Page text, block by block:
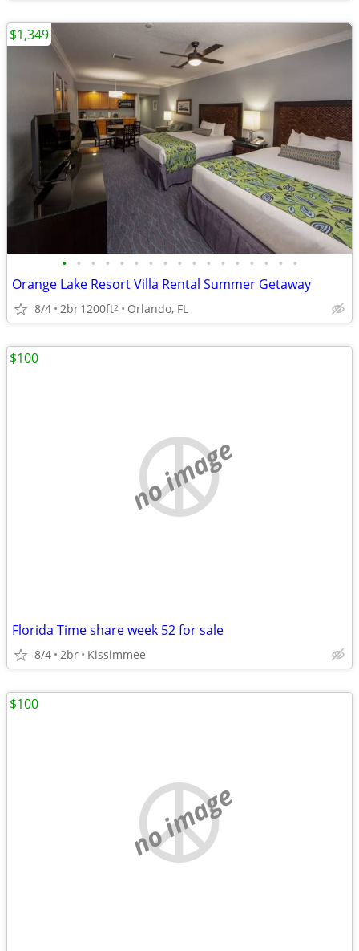
• • • • • • • • • • • • • • • • •
Orange Lake Resort Villa Rental Summer Getaway
8/4 2br1200ft2 Orlando, FL
$1,349
no image
Florida Time share week 52 for sale
8/4 2br Kissimmee
$100
no image
$100